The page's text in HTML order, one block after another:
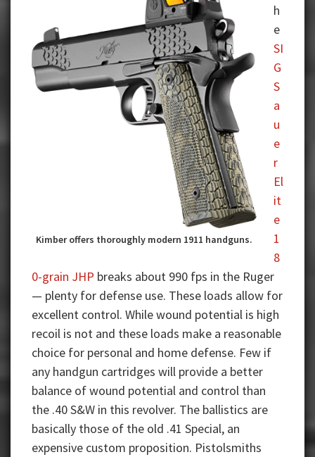
Kimber offers thoroughly modern 1911 handguns.
h
e
SI
G
S
a
u
e
r
El
it
e
1
8
0-grain JHP breaks about 990 fps in the Ruger
— plenty for defense use. These loads allow for
excellent control. While wound potential is high
recoil is not and these loads make a reasonable
choice for personal and home defense. Few if
any handgun cartridges will provide a better
balance of wound potential and control than
the .40 S&W in this revolver. The ballistics are
basically those of the old .41 Special, an
expensive custom proposition. Pistolsmiths